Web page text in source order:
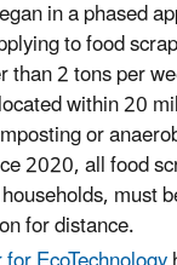
in a phased
to food
than 2 tons per
within 20
or
2020, all food
must
for distance.